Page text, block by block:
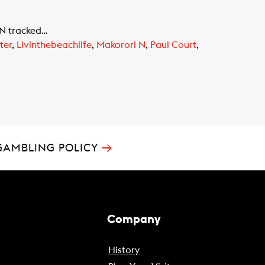
tracked…
, Livinthebeachlife, Makorori N, Paul Court,
POLICY →
Company
History